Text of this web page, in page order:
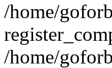
/home/
/home/